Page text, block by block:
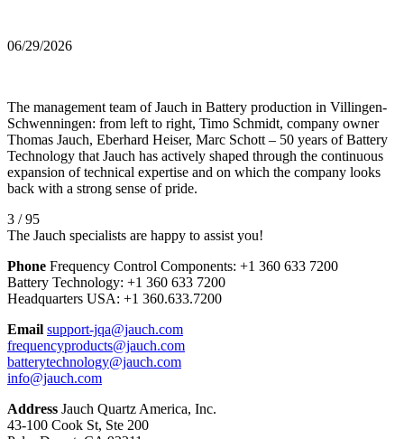
06/29/2026
The management team of Jauch in Battery production in Villingen-
Schwenningen: from left to right, Timo Schmidt, company owner
Thomas Jauch, Eberhard Heiser, Marc Schott – 50 years of Battery
Technology that Jauch has actively shaped through the continuous
expansion of technical expertise and on which the company looks
back with a strong sense of pride.
3 / 95
The Jauch specialists are happy to assist you!
Phone Frequency Control Components: +1 360 633 7200
Battery Technology: +1 360 633 7200
Headquarters USA: +1 360.633.7200
Email support-jqa@jauch.com
frequencyproducts@jauch.com
batterytechnology@jauch.com
info@jauch.com
Address Jauch Quartz America, Inc.
43-100 Cook St, Ste 200